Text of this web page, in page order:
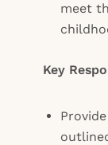
meet
Key